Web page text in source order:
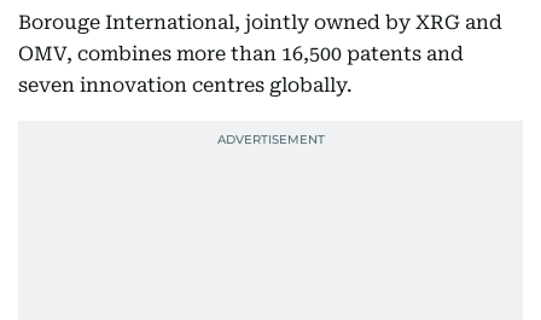
Borouge International, jointly owned by XRG and
OMV, combines more than 16,500 patents and
seven innovation centres globally.